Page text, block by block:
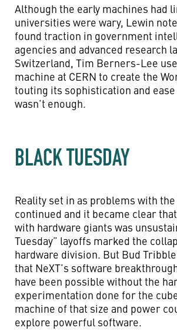
Although the early machines had
universities were wary, Lewin
found traction in government
agencies and advanced research
Switzerland, Tim Berners-Lee
machine at CERN to create the
touting its sophistication and
wasn’t enough.
BLACK TUESDAY
Reality set in as problems with
continued and it became clear
with hardware giants was
Tuesday” layoffs marked the
hardware division. But Bud
that NeXT’s software
have been possible without the
experimentation done for the
machine of that size and power
explore powerful software.